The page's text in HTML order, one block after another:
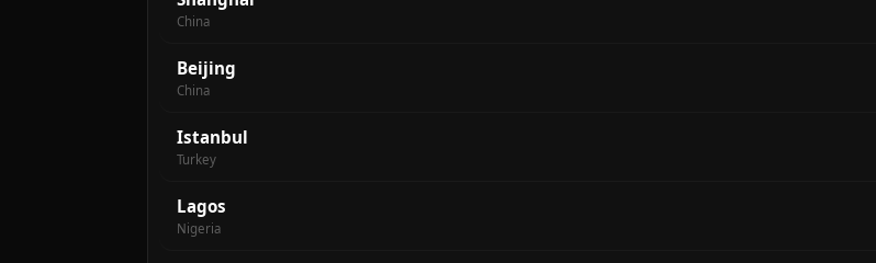
China
Beijing
China
Istanbul
Turkey
Lagos
Nigeria